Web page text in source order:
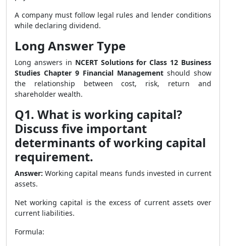
A company must follow legal rules and lender conditions
while declaring dividend.
Long Answer Type
Long answers in NCERT Solutions for Class 12 Business
Studies Chapter 9 Financial Management should show
the relationship between cost, risk, return and
shareholder wealth.
Q1. What is working capital?
Discuss five important
determinants of working capital
requirement.
Answer: Working capital means funds invested in current
assets.
Net working capital is the excess of current assets over
current liabilities.
Formula: